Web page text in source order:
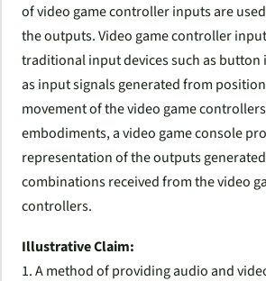
of video game controller inputs are
the outputs. Video game controller
traditional input devices such as button
as input signals generated from
movement of the video game
embodiments, a video game console
representation of the outputs
combinations received from the video
controllers.
Illustrative Claim:
1. A method of providing audio and